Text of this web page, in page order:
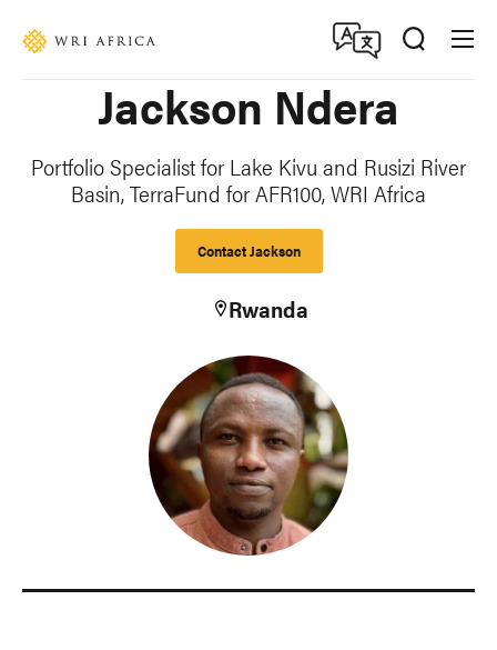
Jackson Ndera
Portfolio Specialist for Lake Kivu and Rusizi River
Basin, TerraFund for AFR100, WRI Africa
Contact Jackson
Rwanda